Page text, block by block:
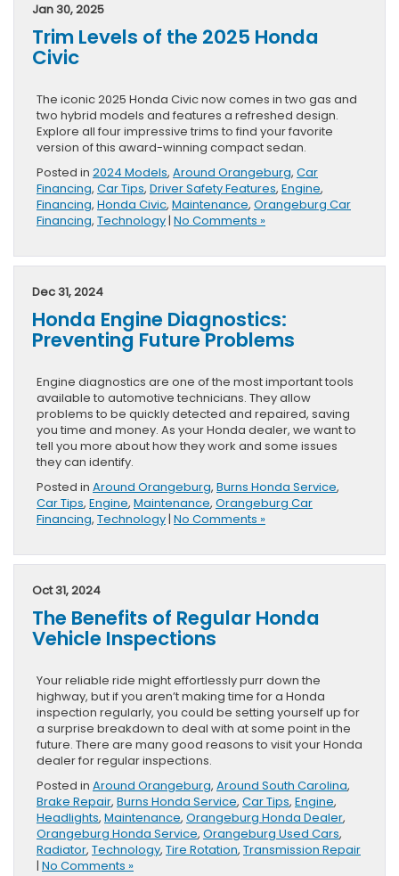
Jan 30, 2025
Trim Levels of the 2025 Honda
Civic
The iconic 2025 Honda Civic now comes in two gas and
two hybrid models and features a refreshed design.
Explore all four impressive trims to find your favorite
version of this award-winning compact sedan.
Posted in 2024 Models, Around Orangeburg, Car
Financing, Car Tips, Driver Safety Features, Engine,
Financing, Honda Civic, Maintenance, Orangeburg Car
Financing, Technology| No Comments »
Dec 31, 2024
Honda Engine Diagnostics:
Preventing Future Problems
Engine diagnostics are one of the most important tools
available to automotive technicians. They allow
problems to be quickly detected and repaired, saving
you time and money. As your Honda dealer, we want to
tell you more about how they work and some issues
they can identify.
Posted in Around Orangeburg, Burns Honda Service,
Car Tips, Engine, Maintenance, Orangeburg Car
Financing, Technology| No Comments »
Oct 31, 2024
The Benefits of Regular Honda
Vehicle Inspections
Your reliable ride might effortlessly purr down the
highway, but if you aren’t making time for a Honda
inspection regularly, you could be setting yourself up for
a surprise breakdown to deal with at some point in the
future. There are many good reasons to visit your Honda
dealer for regular inspections.
Posted in Around Orangeburg, Around South Carolina,
Brake Repair, Burns Honda Service, Car Tips, Engine,
Headlights, Maintenance, Orangeburg Honda Dealer,
Orangeburg Honda Service, Orangeburg Used Cars,
Radiator, Technology, Tire Rotation, Transmission Repair
| No Comments »